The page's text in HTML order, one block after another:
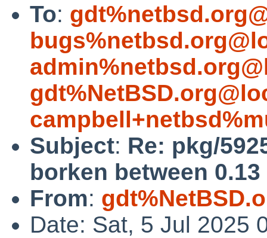
To:
Subject: Re: pkg/
borken between 0.13
From:
Date: Sat, 5 Jul 2025